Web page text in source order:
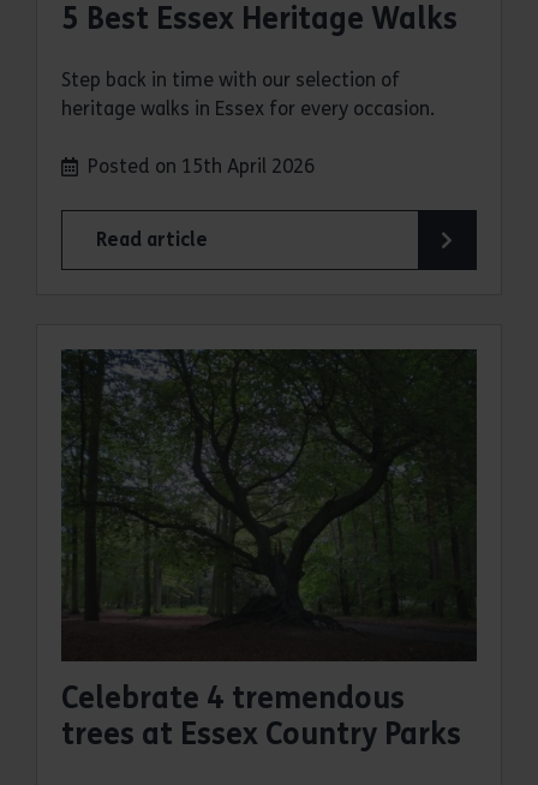
5 Best Essex Heritage Walks
Step back in time with our selection of
heritage walks in Essex for every occasion.
Posted on 15th April 2026
Read article
Celebrate 4 tremendous
trees at Essex Country Parks